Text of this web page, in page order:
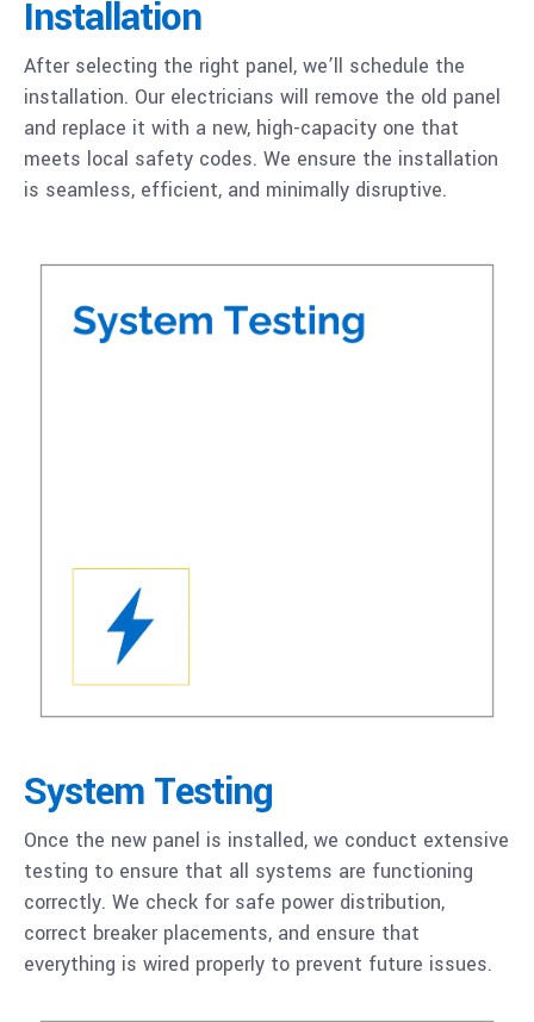
Installation
After selecting the right panel, we’ll schedule the
installation. Our electricians will remove the old panel
and replace it with a new, high-capacity one that
meets local safety codes. We ensure the installation
is seamless, efficient, and minimally disruptive.
System Testing
Once the new panel is installed, we conduct extensive
testing to ensure that all systems are functioning
correctly. We check for safe power distribution,
correct breaker placements, and ensure that
everything is wired properly to prevent future issues.